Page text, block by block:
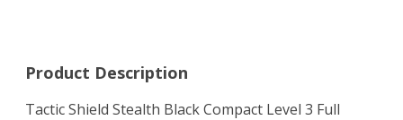
Product Description
Tactic Shield Stealth Black Compact Level 3 Full